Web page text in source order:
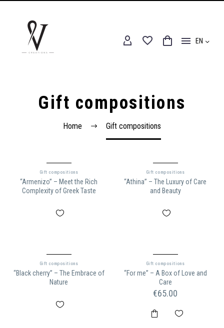
EN
Gift compositions
Home Gift compositions
Gift compositions
“Armenizo” – Meet the Rich
Complexity of Greek Taste
Gift compositions
“Athina” – The Luxury of Care
and Beauty
Gift compositions
“Black cherry” – The Embrace of
Nature
Gift compositions
“For me” – A Box of Love and
Care
€65.00